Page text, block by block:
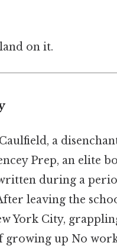
on it.
a
Prep, an elite
during a
leaving the
York City,
growing up No